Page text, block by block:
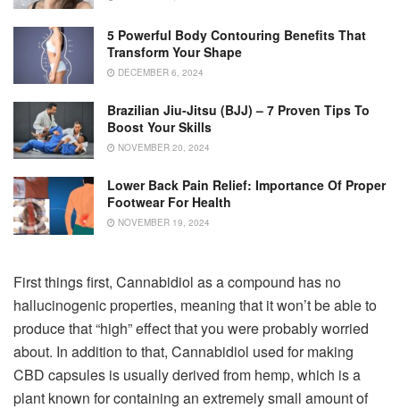
5 Powerful Body Contouring Benefits That
Transform Your Shape
DECEMBER 6, 2024
Brazilian Jiu-Jitsu (BJJ) – 7 Proven Tips To
Boost Your Skills
NOVEMBER 20, 2024
Lower Back Pain Relief: Importance Of Proper
Footwear For Health
NOVEMBER 19, 2024
First things first, Cannabidiol as a compound has no
hallucinogenic properties, meaning that it won’t be able to
produce that “high” effect that you were probably worried
about. In addition to that, Cannabidiol used for making
CBD capsules is usually derived from hemp, which is a
plant known for containing an extremely small amount of